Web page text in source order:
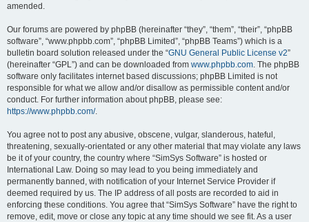
amended.
Our forums are powered by phpBB (hereinafter “they”, “them”, “their”, “phpBB
software”, “www.phpbb.com”, “phpBB Limited”, “phpBB Teams”) which is a
bulletin board solution released under the “GNU General Public License v2”
(hereinafter “GPL”) and can be downloaded from www.phpbb.com . The phpBB
software only facilitates internet based discussions; phpBB Limited is not
responsible for what we allow and/or disallow as permissible content and/or
conduct. For further information about phpBB, please see:
https://www.phpbb.com/.
You agree not to post any abusive, obscene, vulgar, slanderous, hateful,
threatening, sexually-orientated or any other material that may violate any laws
be it of your country, the country where “SimSys Software” is hosted or
International Law. Doing so may lead to you being immediately and
permanently banned, with notification of your Internet Service Provider if
deemed required by us. The IP address of all posts are recorded to aid in
enforcing these conditions. You agree that “SimSys Software” have the right to
remove, edit, move or close any topic at any time should we see fit. As a user